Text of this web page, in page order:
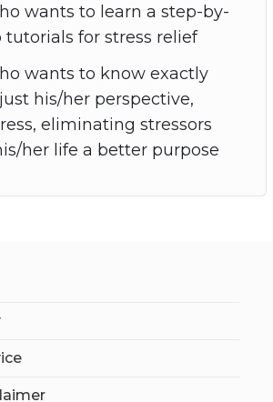
wants to learn a step-by-
tutorials for stress relief
wants to know exactly
his/her perspective,
eliminating stressors
her life a better purpose